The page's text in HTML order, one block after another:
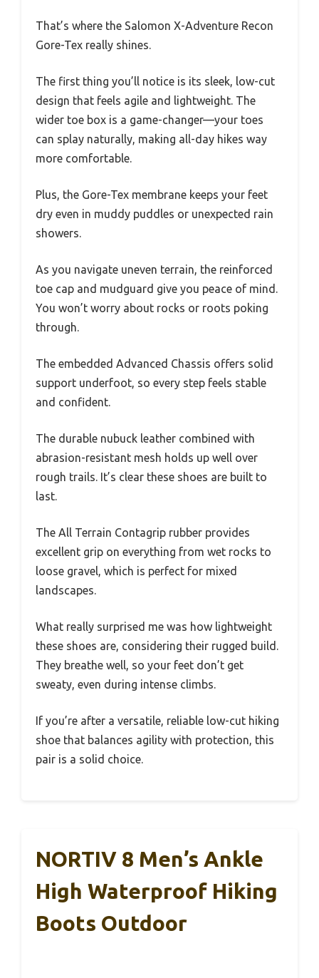
That’s where the Salomon X-Adventure Recon
Gore-Tex really shines.
The first thing you’ll notice is its sleek, low-cut
design that feels agile and lightweight. The
wider toe box is a game-changer—your toes
can splay naturally, making all-day hikes way
more comfortable.
Plus, the Gore-Tex membrane keeps your feet
dry even in muddy puddles or unexpected rain
showers.
As you navigate uneven terrain, the reinforced
toe cap and mudguard give you peace of mind.
You won’t worry about rocks or roots poking
through.
The embedded Advanced Chassis offers solid
support underfoot, so every step feels stable
and confident.
The durable nubuck leather combined with
abrasion-resistant mesh holds up well over
rough trails. It’s clear these shoes are built to
last.
The All Terrain Contagrip rubber provides
excellent grip on everything from wet rocks to
loose gravel, which is perfect for mixed
landscapes.
What really surprised me was how lightweight
these shoes are, considering their rugged build.
They breathe well, so your feet don’t get
sweaty, even during intense climbs.
If you’re after a versatile, reliable low-cut hiking
shoe that balances agility with protection, this
pair is a solid choice.
NORTIV 8 Men’s Ankle
High Waterproof Hiking
Boots Outdoor